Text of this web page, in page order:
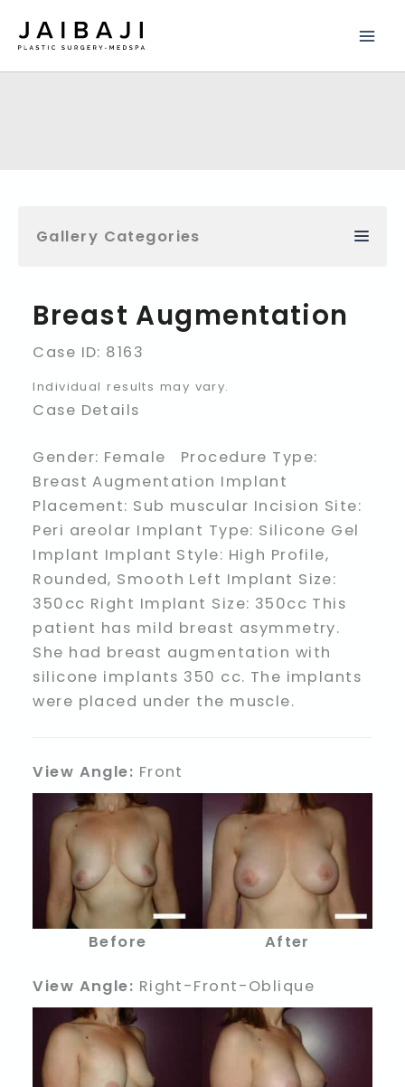
Gallery Categories
Breast Augmentation
Case ID: 8163
Individual results may vary.
Case Details
Gender: Female Procedure Type:
Breast Augmentation Implant
Placement: Sub muscular Incision Site:
Peri areolar Implant Type: Silicone Gel
Implant Implant Style: High Profile,
Rounded, Smooth Left Implant Size:
350cc Right Implant Size: 350cc This
patient has mild breast asymmetry.
She had breast augmentation with
silicone implants 350 cc. The implants
were placed under the muscle.
View Angle: Front
Before After
View Angle: Right-Front-Oblique